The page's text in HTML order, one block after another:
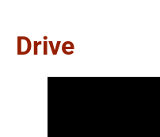
Drive